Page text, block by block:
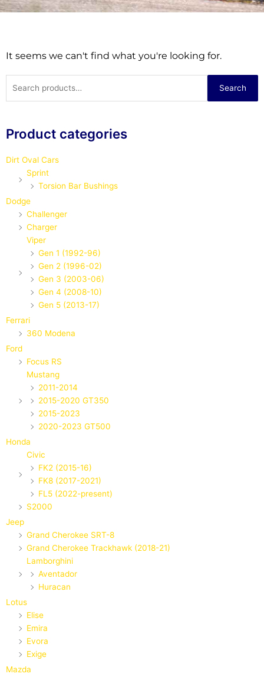
It seems we can't find what you're looking for.
for:
Search
Product categories
Dirt Oval Cars
Sprint
Torsion Bar Bushings
Dodge
Challenger
Charger
Viper
Gen 1 (1992-96)
Gen 2 (1996-02)
Gen 3 (2003-06)
Gen 4 (2008-10)
Gen 5 (2013-17)
Ferrari
360 Modena
Ford
Focus RS
Mustang
2011-2014
2015-2020 GT350
2015-2023
2020-2023 GT500
Honda
Civic
FK2 (2015-16)
FK8 (2017-2021)
FL5 (2022-present)
S2000
Jeep
Grand Cherokee SRT-8
Grand Cherokee Trackhawk (2018-21)
Lamborghini
Aventador
Huracan
Lotus
Elise
Emira
Evora
Exige
Mazda